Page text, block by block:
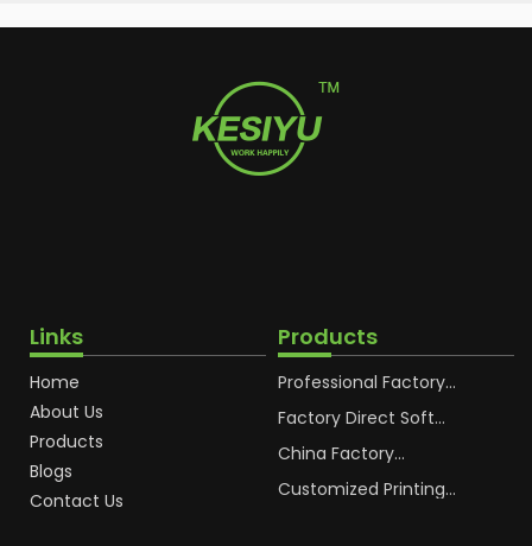
Links
Home
About Us
Products
Blogs
Contact Us
Products
Professional Factory
Cosmetic Plastic Tube
Factory Direct Soft
Cream Plastic
China Factory
Packaging for
Customized Printing